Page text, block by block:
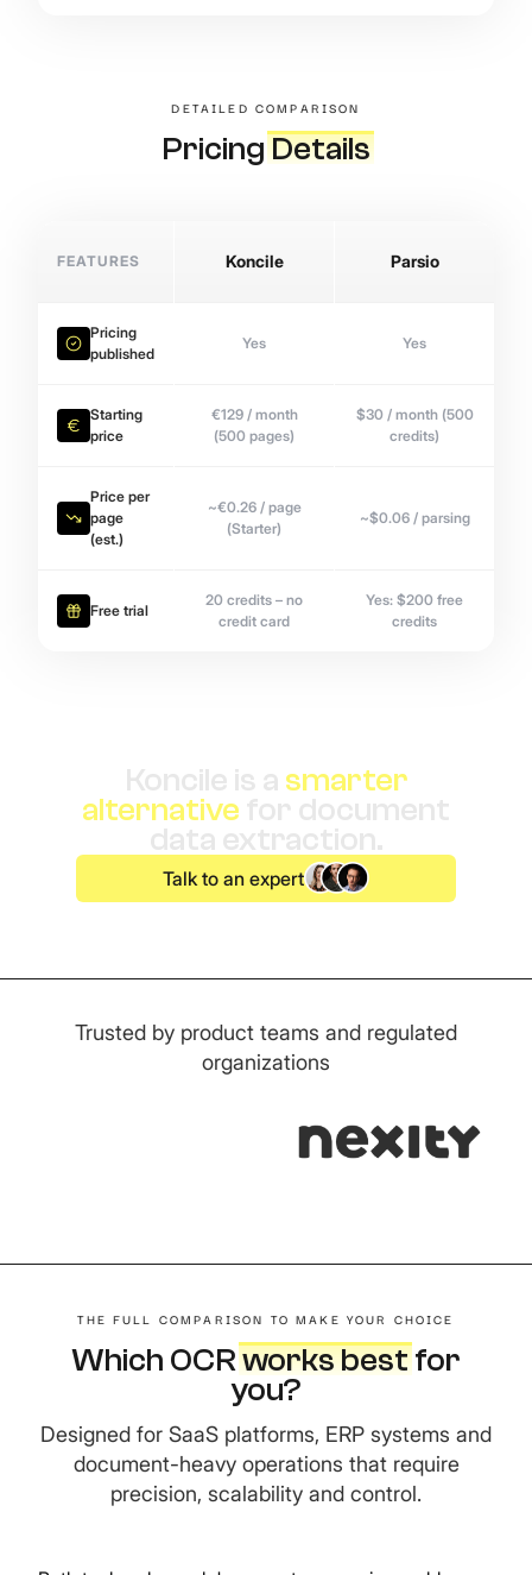
DETAILED COMPARISON
PricingDetails
FEATURES Koncile Parsio
Pricing
published
Yes Yes
Starting
price
€129 / month
(500 pages)
$30 / month (500
credits)
Price per
page
(est.)
~€0.26 / page
(Starter)
~$0.06 / parsing
Free trial
20 credits – no
credit card
Yes: $200 free
credits
smarter
alternative
Talk to an expert
Trusted by product teams and regulated
organizations
THE FULL COMPARISON TO MAKE YOUR CHOICE
Which OCRworks bestfor
you?
Designed for SaaS platforms, ERP systems and
document-heavy operations that require
precision, scalability and control.